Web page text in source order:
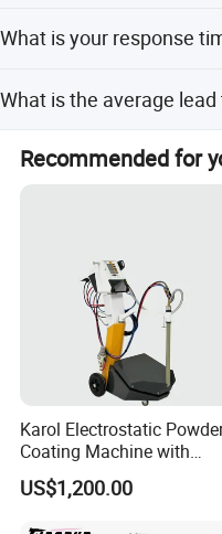
online payments.
What is your response
What is the average
as the off-season lead time.
Recommended for
Karol Electrostatic
Coating Machine with
Manual Spray Gun for
Parts
US$1,200.00